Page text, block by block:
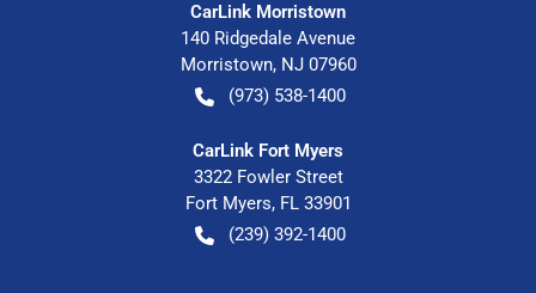
CarLink Morristown
140 Ridgedale Avenue
Morristown, NJ 07960
(973) 538-1400
CarLink Fort Myers
3322 Fowler Street
Fort Myers, FL 33901
(239) 392-1400